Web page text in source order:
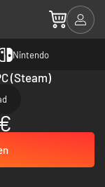
Nintendo
(Steam)